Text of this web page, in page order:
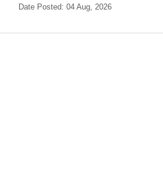
Date Posted: 04 Aug, 2026